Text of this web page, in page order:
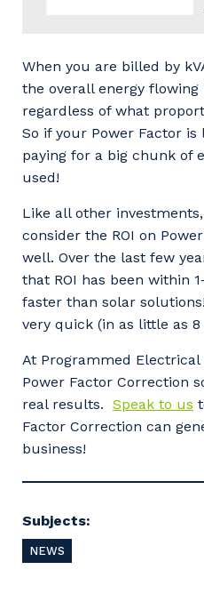
When you are billed by
the overall energy flowing
regardless of what
So if your Power Factor
paying for a big chunk of
used!
Like all other
consider the ROI on
well. Over the last few
that ROI has been within
faster than solar
very quick (in as little as 8
At Programmed
Power Factor Correction
real results. Speak to us
Factor Correction can
business!
Subjects:
NEWS
Your details
So that we can
to you, please let us
and the primary
Postcode or Suburb
Primary Industry
Cancel